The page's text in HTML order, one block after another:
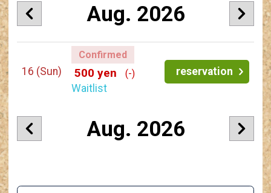
Aug. 2026
16 (Sun)
Confirmed
500 yen (-)
Waitlist
reservation
Aug. 2026